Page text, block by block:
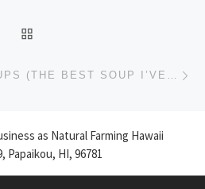
as Natural Farming Hawaii
Papaikou, HI, 96781